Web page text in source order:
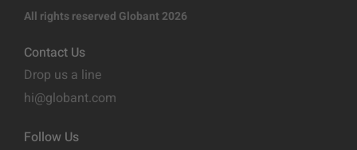
All rights reserved Globant 2026
Contact Us
Drop us a line
hi@globant.com
Follow Us